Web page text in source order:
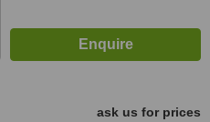
ask us for prices